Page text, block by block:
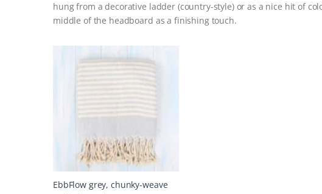
hung from a decorative ladder (country-style) or as a nice hit of
middle of the headboard as a finishing touch.
EbbFlow grey, chunky-weave